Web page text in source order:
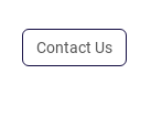
Contact Us